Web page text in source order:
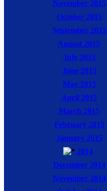
November 2015
October 2015
September 2015
August 2015
July 2015
June 2015
May 2015
April 2015
March 2015
February 2015
January 2015
2014
December 2014
November 2014